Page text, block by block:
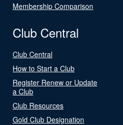
Membership Comparison
Club Central
Club Central
How to Start a Club
Register Renew or Update
a Club
Club Resources
Gold Club Designation